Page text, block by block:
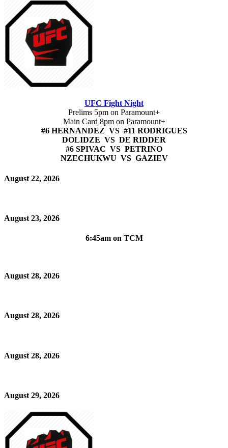
UFC Fight Night
Prelims 5pm on Paramount+
Main Card 8pm on Paramount+
#6 HERNANDEZ VS #11 RODRIGUES
DOLIDZE VS DE RIDDER
#6 SPIVAC VS PETRINO
NZECHUKWU VS GAZIEV
August 22, 2026
August 23, 2026
6:45am on TCM
August 28, 2026
August 28, 2026
August 28, 2026
August 29, 2026